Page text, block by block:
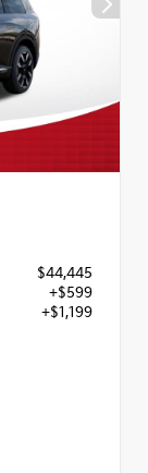
$44,445
+$599
+$1,199